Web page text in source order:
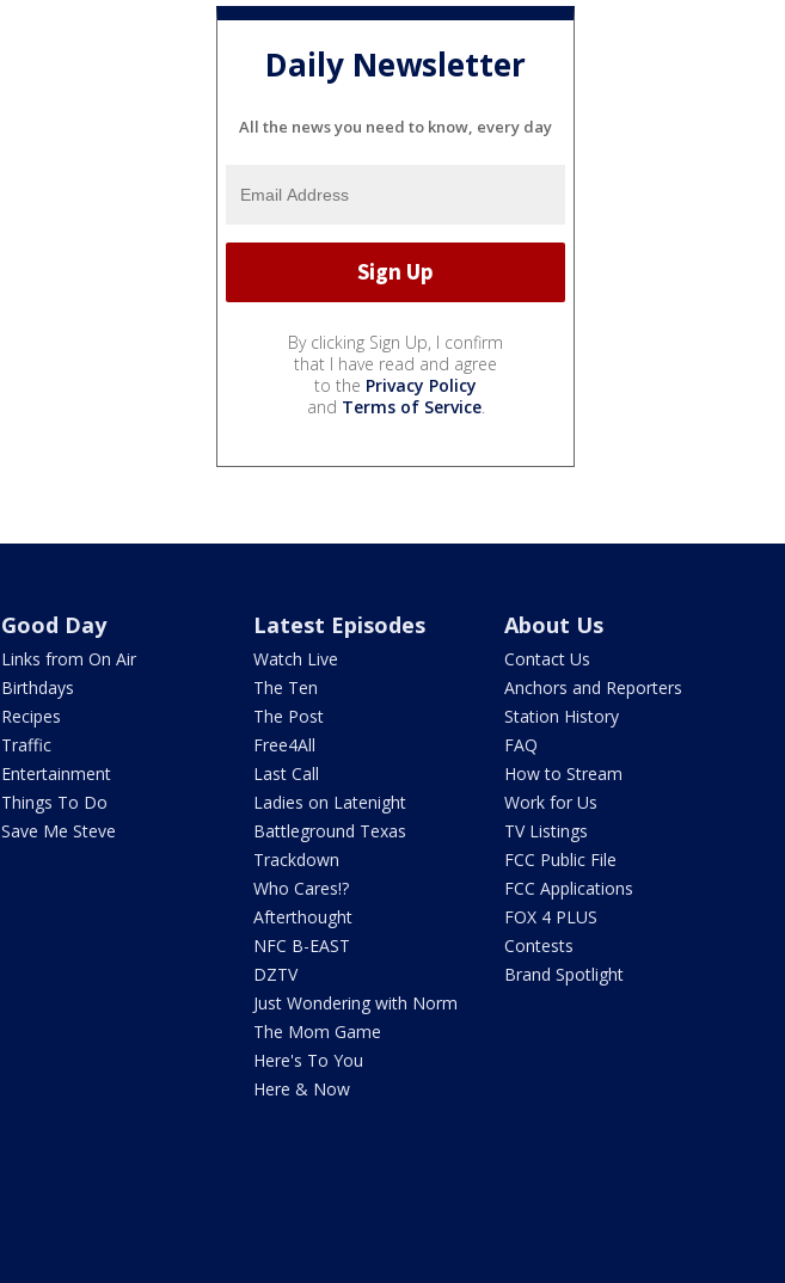
Daily Newsletter
All the news you need to know, every day
By clicking Sign Up, I confirm
that I have read and agree
to the Privacy Policy
and Terms of Service.
Good Day
Links from On Air
Birthdays
Recipes
Traffic
Entertainment
Things To Do
Save Me Steve
Latest Episodes
Watch Live
The Ten
The Post
Free4All
Last Call
Ladies on Latenight
Battleground Texas
Trackdown
Who Cares!?
Afterthought
NFC B-EAST
DZTV
Just Wondering with Norm
The Mom Game
Here's To You
Here & Now
About Us
Contact Us
Anchors and Reporters
Station History
FAQ
How to Stream
Work for Us
TV Listings
FCC Public File
FCC Applications
FOX 4 PLUS
Contests
Brand Spotlight